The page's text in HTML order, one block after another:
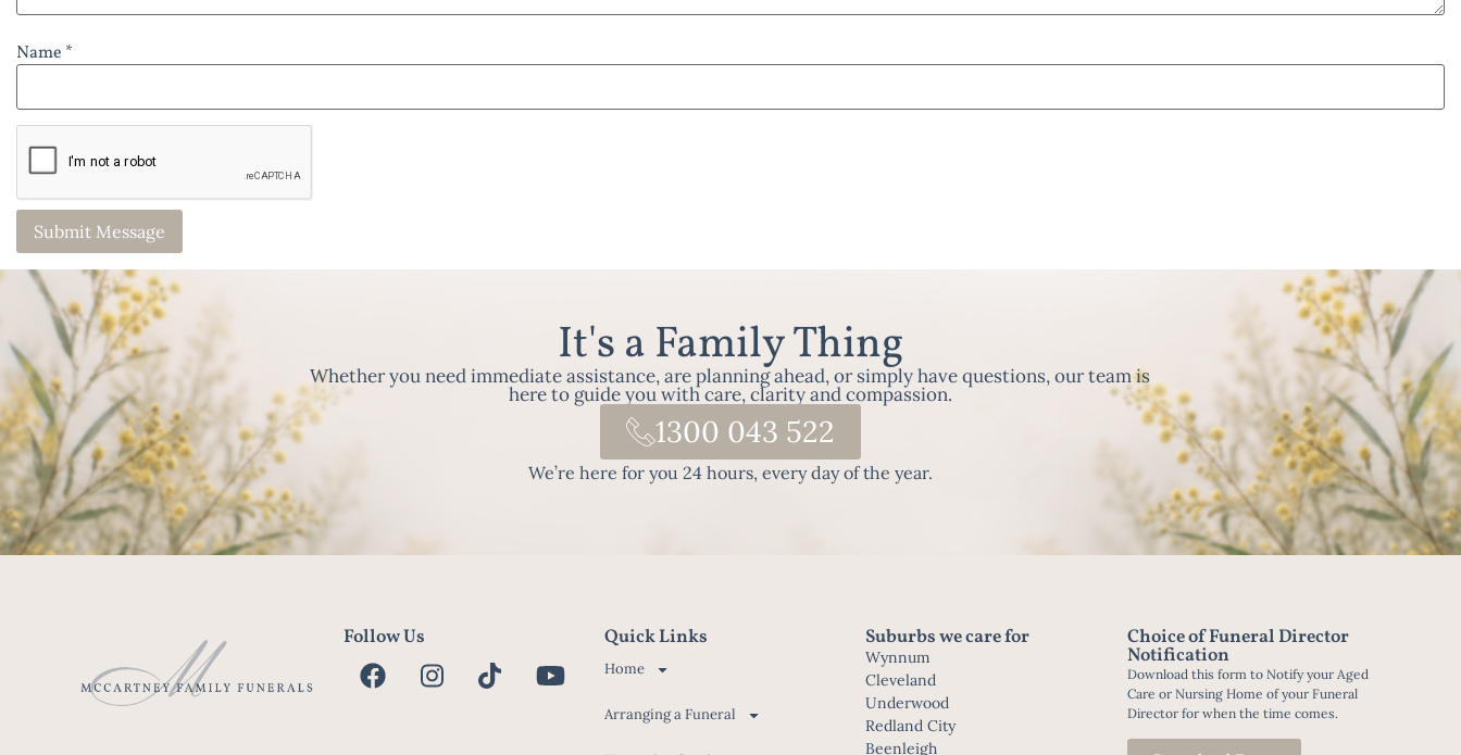
Name *
It's a Family Thing
Whether you need immediate assistance, are planning ahead, or simply have questions, our team is
here to guide you with care, clarity and compassion.
1300 043 522
We’re here for you 24 hours, every day of the year.
Follow Us Quick Links
Home
Arranging a Funeral
Suburbs we care for
Wynnum
Cleveland
Underwood
Redland City
Beenleigh
Choice of Funeral Director
Notification
Download this form to Notify your Aged
Care or Nursing Home of your Funeral
Director for when the time comes.